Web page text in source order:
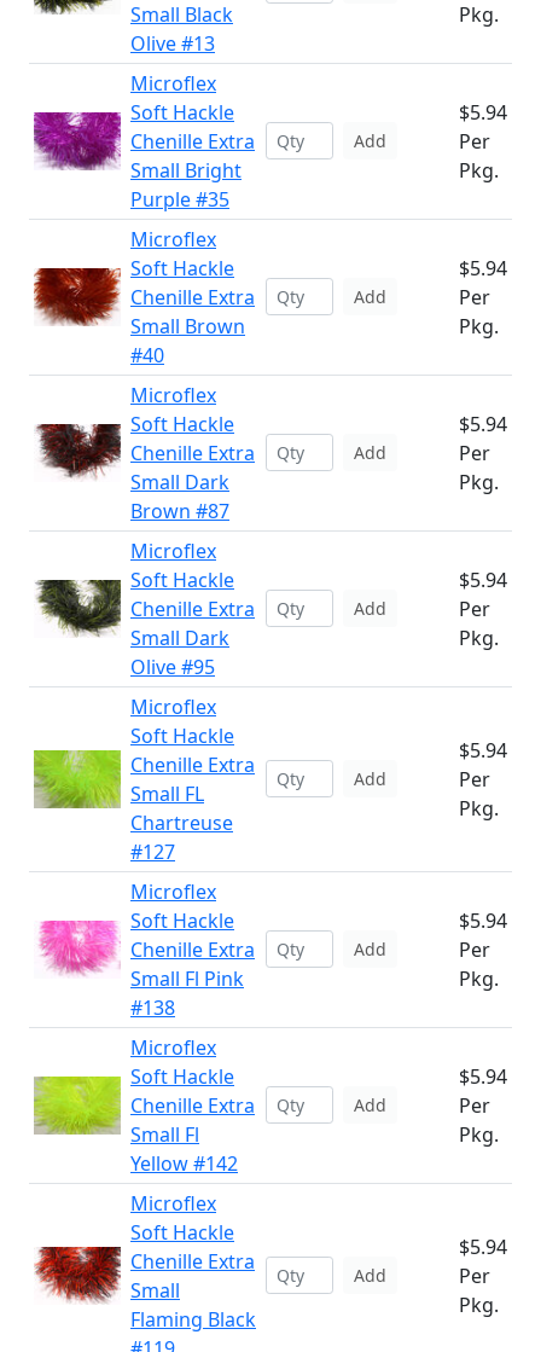
Small Black
Olive #13
Pkg.
Microflex
Soft Hackle
Chenille Extra
Small Bright
Purple #35
Add
$5.94
Per
Pkg.
Microflex
Soft Hackle
Chenille Extra
Small Brown
#40
Add
$5.94
Per
Pkg.
Microflex
Soft Hackle
Chenille Extra
Small Dark
Brown #87
Add
$5.94
Per
Pkg.
Microflex
Soft Hackle
Chenille Extra
Small Dark
Olive #95
Add
$5.94
Per
Pkg.
Microflex
Soft Hackle
Chenille Extra
Small FL
Chartreuse
#127
Add
$5.94
Per
Pkg.
Microflex
Soft Hackle
Chenille Extra
Small Fl Pink
#138
Add
$5.94
Per
Pkg.
Microflex
Soft Hackle
Chenille Extra
Small Fl
Yellow #142
Add
$5.94
Per
Pkg.
Microflex
Soft Hackle
Chenille Extra
Small
Flaming Black
Add
$5.94
Per
Pkg.